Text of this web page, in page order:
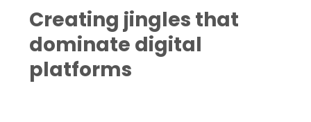
Creating jingles that
dominate digital
platforms